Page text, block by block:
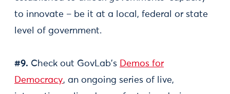
to innovate – be it at a local, federal or state
level of government.
#9. Check out GovLab's Demos for
Democracy, an ongoing series of live,